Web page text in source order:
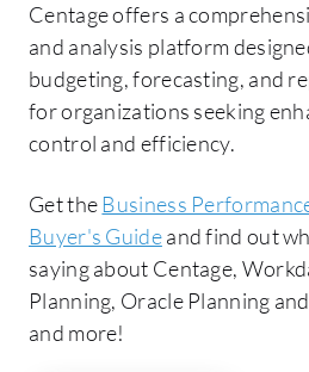
Centage offers a
and analysis platform
budgeting, forecasting, and
for organizations seeking
control and efficiency.
Get theBusiness
Buyer's Guideand find out
saying about Centage,
Planning, Oracle Planning
and more!